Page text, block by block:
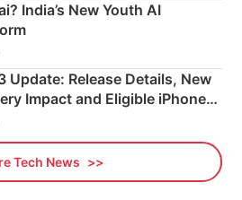
India’s New Youth AI
Update: Release Details, New
Impact and Eligible iPhones
Tech News